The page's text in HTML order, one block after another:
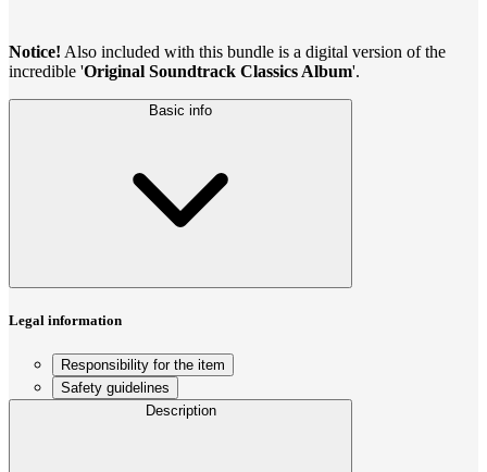
Notice! Also included with this bundle is a digital version of the
incredible 'Original Soundtrack Classics Album'.
Basic info
Legal information
Responsibility for the item
Safety guidelines
Description